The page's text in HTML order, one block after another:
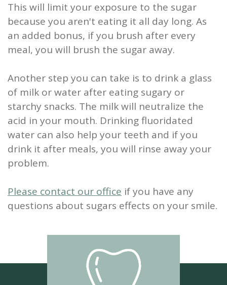
This will limit your exposure to the sugar
because you aren't eating it all day long. As
an added bonus, if you brush after every
meal, you will brush the sugar away.
Another step you can take is to drink a glass
of milk or water after eating sugary or
starchy snacks. The milk will neutralize the
acid in your mouth. Drinking fluoridated
water can also help your teeth and if you
drink it after meals, you will rinse away your
problem.
Please contact our office if you have any
questions about sugars effects on your smile.